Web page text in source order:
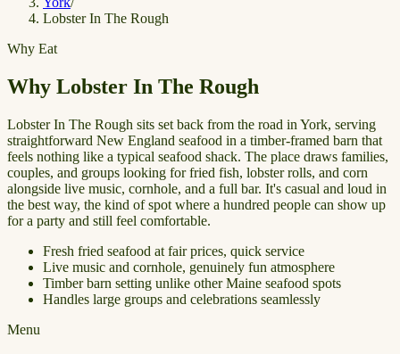
Lobster In The Rough
Why Eat
Why Lobster In The Rough
Lobster In The Rough sits set back from the road in York, serving
straightforward New England seafood in a timber-framed barn that
feels nothing like a typical seafood shack. The place draws families,
couples, and groups looking for fried fish, lobster rolls, and corn
alongside live music, cornhole, and a full bar. It's casual and loud in
the best way, the kind of spot where a hundred people can show up
for a party and still feel comfortable.
Fresh fried seafood at fair prices, quick service
Live music and cornhole, genuinely fun atmosphere
Timber barn setting unlike other Maine seafood spots
Handles large groups and celebrations seamlessly
Menu